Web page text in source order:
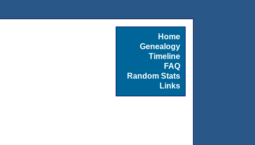
Home
Genealogy
Timeline
FAQ
Random Stats
Links